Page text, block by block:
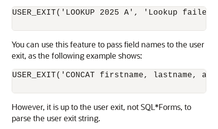
USER_EXIT('LOOKUP 2025 A', 'Lookup
You can use this feature to pass field names to the user
exit, as the following example shows:
USER_EXIT('CONCAT firstname, lastname,
However, it is up to the user exit, not SQL*Forms, to
parse the user exit string.